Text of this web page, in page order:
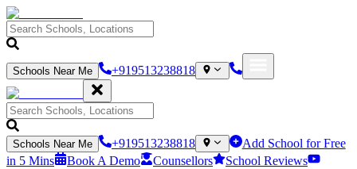
Schools Near Me +919513238818
Schools Near Me +919513238818
Add School for Free
in 5 Mins
Book A Demo Counsellors
School Reviews